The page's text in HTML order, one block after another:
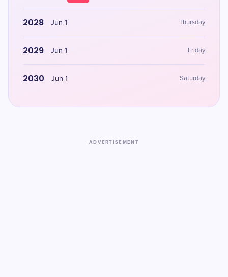
2028 Jun 1 Thursday
2029 Jun 1 Friday
2030 Jun 1 Saturday
ADVERTISEMENT